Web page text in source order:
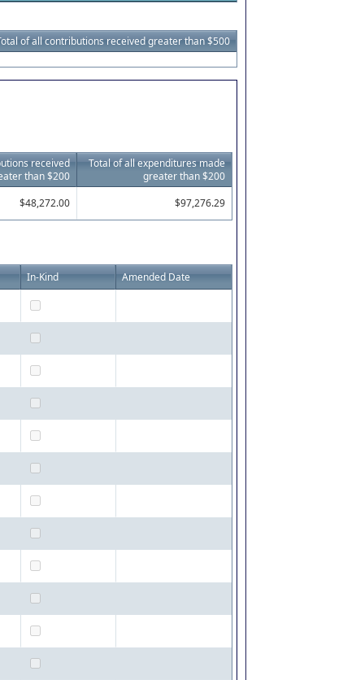
of all contributions received greater than $500
received
than $200
Total of all expenditures made
greater than $200
$48,272.00 $97,276.29
In-Kind Amended Date